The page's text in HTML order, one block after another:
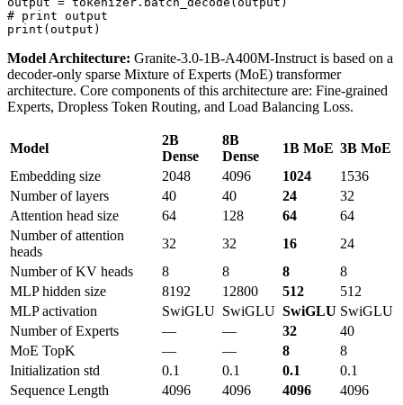
# print output
print
Model Architecture: Granite-3.0-1B-A400M-Instruct is based on a
decoder-only sparse Mixture of Experts (MoE) transformer
architecture. Core components of this architecture are: Fine-grained
Experts, Dropless Token Routing, and Load Balancing Loss.
Model
2B
Dense
8B
Dense
1B MoE 3B MoE
Embedding size
2048 4096 1024
1536
Number of layers
40 40 24
32
Attention head size
64 128 64
64
Number of attention
heads
32 32 16
24
Number of KV heads
8 8 8
8
MLP hidden size
8192 12800 512
512
MLP activation
SwiGLU SwiGLU SwiGLU SwiGLU
Number of Experts
— — 32
40
MoE TopK
— — 8
8
Initialization std
0.1 0.1 0.1
0.1
Sequence Length
4096 4096 4096
4096